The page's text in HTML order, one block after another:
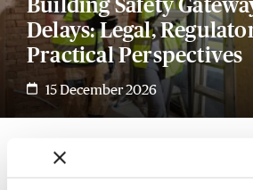
Building Safety
Delays: Legal,
Practical Perspectives
15 December 2026